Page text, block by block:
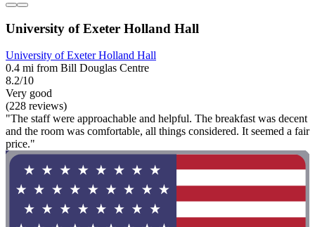
University of Exeter Holland Hall
University of Exeter Holland Hall
0.4 mi from Bill Douglas Centre
8.2/10
Very good
(228 reviews)
"The staff were approachable and helpful. The breakfast was decent
and the room was comfortable, all things considered. It seemed a fair
price."